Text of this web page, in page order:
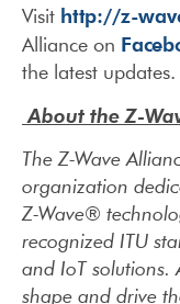
Visit http://z-
Alliance on
the latest updates.
About the Z-
The Z-Wave
organization
Z-Wave®
recognized ITU
and IoT solutions.
shape and drive